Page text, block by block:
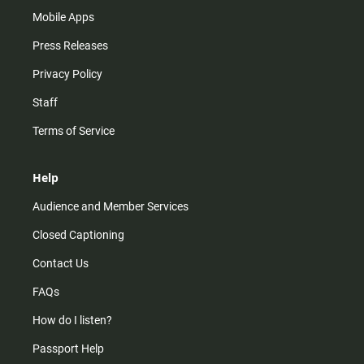
Mobile Apps
Press Releases
Privacy Policy
Staff
Terms of Service
Help
Audience and Member Services
Closed Captioning
Contact Us
FAQs
How do I listen?
Passport Help